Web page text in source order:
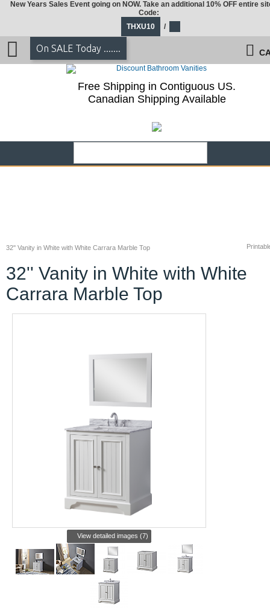
32'' Vanity in White with White Carrara Marble Top
32'' Vanity in White with White
Carrara Marble Top
View detailed images (7)
New Years Sales Event going on NOW. Take an additional 10% OFF entire
Code:
THXU10
/
On SALE Today .......
Free Shipping in Contiguous US.
Canadian Shipping Available